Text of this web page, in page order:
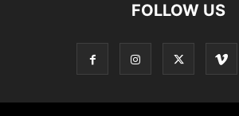
FOLLOW US